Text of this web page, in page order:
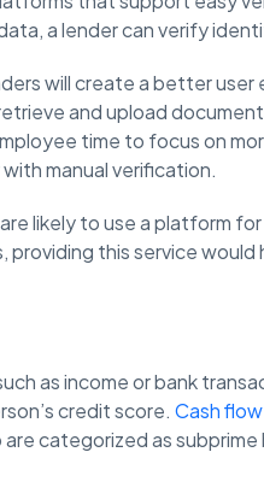
a lender can verify
will create a better user
and upload
time to focus on
manual verification.
are likely to use a platform
providing this service
as income or bank
credit score. Cash
are categorized as